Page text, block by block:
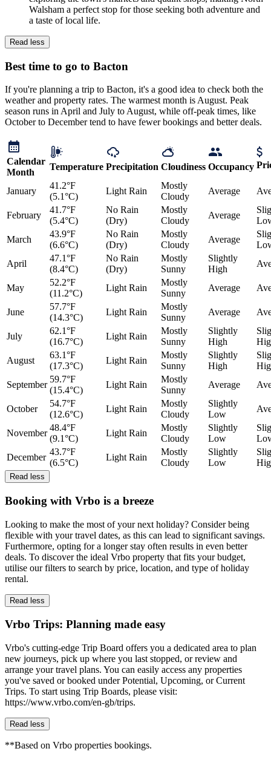
Walsham a perfect stop for those seeking both adventure and
a taste of local life.
Read less
Best time to go to Bacton
If you're planning a trip to Bacton, it's a good idea to check both the
weather and property rates. The warmest month is August. Peak
season runs in April and July to August, while off-peak times, like
October to December tend to have fewer bookings and better deals.
Calendar
Month
Temperature Precipitation Cloudiness Occupancy
January
41.2°F
(5.1°C)
Light Rain
Mostly
Cloudy
Average
February
41.7°F
(5.4°C)
No Rain
(Dry)
Mostly
Cloudy
Average
March
43.9°F
(6.6°C)
No Rain
(Dry)
Mostly
Cloudy
Average
April
47.1°F
(8.4°C)
No Rain
(Dry)
Mostly
Sunny
Slightly
High
May
52.2°F
(11.2°C)
Light Rain
Mostly
Sunny
Average
June
57.7°F
(14.3°C)
Light Rain
Mostly
Sunny
Average
July
62.1°F
(16.7°C)
Light Rain
Mostly
Sunny
Slightly
High
August
63.1°F
(17.3°C)
Light Rain
Mostly
Sunny
Slightly
High
September
59.7°F
(15.4°C)
Light Rain
Mostly
Sunny
Average
October
54.7°F
(12.6°C)
Light Rain
Mostly
Cloudy
Slightly
Low
November
48.4°F
(9.1°C)
Light Rain
Mostly
Cloudy
Slightly
Low
December
43.7°F
(6.5°C)
Light Rain
Mostly
Cloudy
Slightly
Low
Read less
Booking with Vrbo is a breeze
Looking to make the most of your next holiday? Consider being
flexible with your travel dates, as this can lead to significant savings.
Furthermore, opting for a longer stay often results in even better
deals. To discover the ideal Vrbo property that fits your budget,
utilise our filters to search by price, location, and type of holiday
rental.
Read less
Vrbo Trips: Planning made easy
Vrbo's cutting-edge Trip Board offers you a dedicated area to plan
new journeys, pick up where you last stopped, or review and
arrange your travel plans. You can easily access any properties
you've saved or booked under Potential, Upcoming, or Current
Trips. To start using Trip Boards, please visit:
https://www.vrbo.com/en-gb/trips.
Read less
**Based on Vrbo properties bookings.